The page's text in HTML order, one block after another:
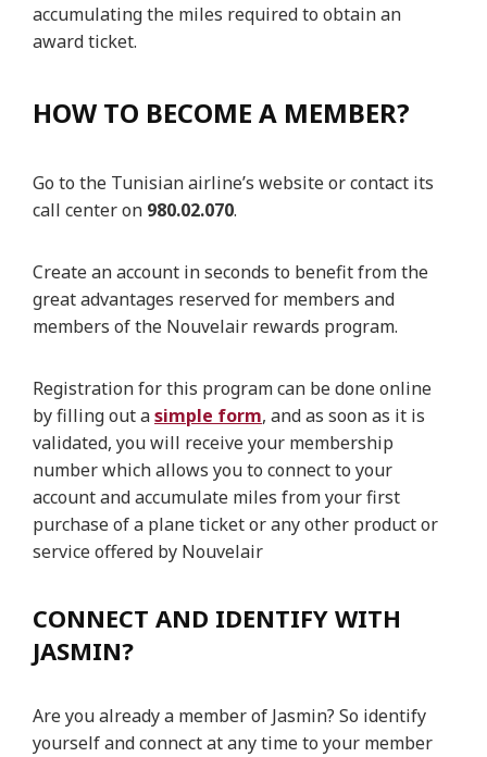
accumulating the miles required to obtain an
award ticket.
HOW TO BECOME A MEMBER?
Go to the Tunisian airline’s website or contact its
call center on 980.02.070.
Create an account in seconds to benefit from the
great advantages reserved for members and
members of the Nouvelair rewards program.
Registration for this program can be done online
by filling out asimple form, and as soon as it is
validated, you will receive your membership
number which allows you to connect to your
account and accumulate miles from your first
purchase of a plane ticket or any other product or
service offered by Nouvelair
CONNECT AND IDENTIFY WITH
JASMIN?
Are you already a member of Jasmin? So identify
yourself and connect at any time to your member